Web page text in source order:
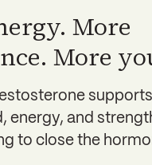
More
More
energy, and
to close the